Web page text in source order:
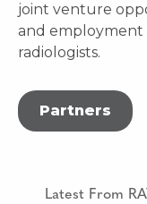
joint venture
and employment
radiologists.
Partners
Latest From